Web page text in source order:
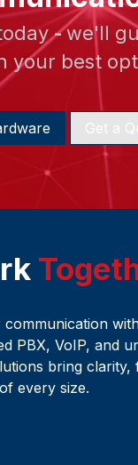
-we'll
your best
Get a
PBX, VoIP, and
bring clarity,
every size.